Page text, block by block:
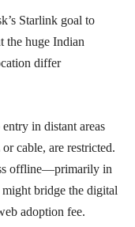
Starlink goal to
the huge Indian
differ
in distant areas
cable, are restricted.
offline—primarily in
bridge the digital
adoption fee.